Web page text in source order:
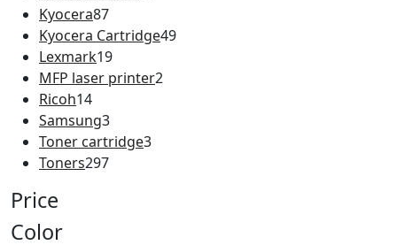
Kyocera87
Kyocera Cartridge49
Lexmark19
MFP laser printer2
Ricoh14
Samsung3
Toner cartridge3
Toners297
Price
Color